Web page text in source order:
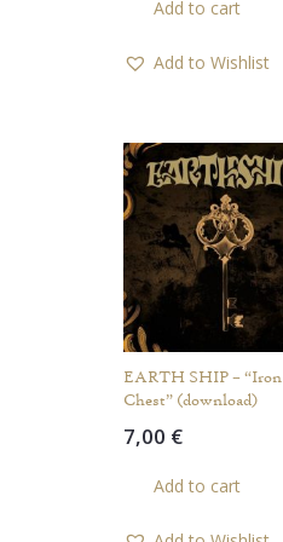
Add to cart
Add to Wishlist
EARTH SHIP – “Iron
Chest” (download)
7,00 €
Add to cart